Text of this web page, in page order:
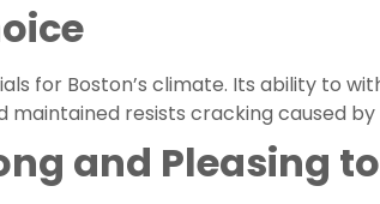
for Boston’s climate. Its ability to
maintained resists cracking caused
and Pleasing